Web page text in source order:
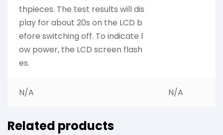
thpieces. The test results will dis
play for about 20s on the LCD b
efore switching off. To indicate l
ow power, the LCD screen flash
es.
N/A N/A
Related products